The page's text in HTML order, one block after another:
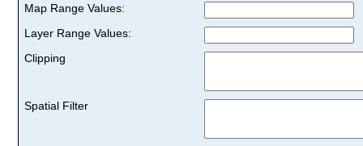
Map Range Values:
Layer Range Values:
Clipping
Spatial Filter